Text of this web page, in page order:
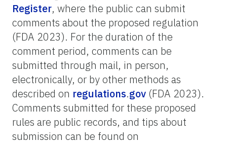
Register, where the public can submit
comments about the proposed regulation
(FDA 2023). For the duration of the
comment period, comments can be
submitted through mail, in person,
electronically, or by other methods as
described on regulations.gov (FDA 2023).
Comments submitted for these proposed
rules are public records, and tips about
submission can be found on